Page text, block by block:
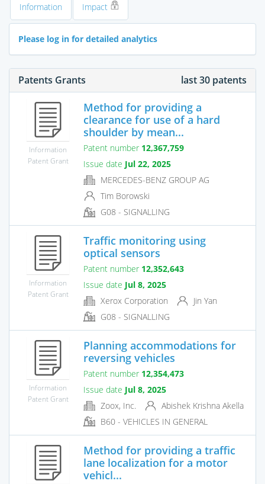
Information Impact
Please log in for detailed analytics
Patents Grants last 30 patents
Information
Patent Grant
Method for providing a
clearance for use of a hard
shoulder by mean...
Patent number 12,367,759
Issue date Jul 22, 2025
MERCEDES-BENZ GROUP AG
Tim Borowski
G08 - SIGNALLING
Information
Patent Grant
Traffic monitoring using
optical sensors
Patent number 12,352,643
Issue date Jul 8, 2025
Xerox Corporation
Jin Yan
G08 - SIGNALLING
Information
Patent Grant
Planning accommodations for
reversing vehicles
Patent number 12,354,473
Issue date Jul 8, 2025
Zoox, Inc.
Abishek Krishna Akella
B60 - VEHICLES IN GENERAL
Method for providing a traffic
lane localization for a motor
vehicl...